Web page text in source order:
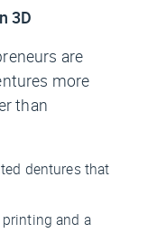
3D
are
more
than
dentures that
printing and a